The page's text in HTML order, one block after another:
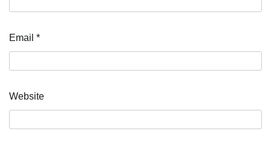
Email *
Website